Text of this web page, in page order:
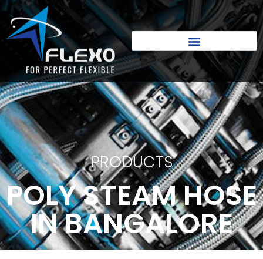
PRODUCTS
POLY STEAM HOSE
IN BANGALORE